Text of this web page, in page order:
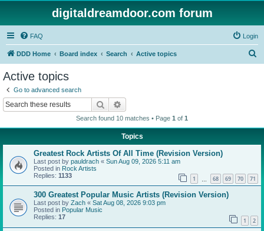
digitaldreamdoor.com forum
FAQ Login
DDD Home Board index Search Active topics
Active topics
Go to advanced search
Search
Search found 10 matches • Page 1 of 1
Topics
Greatest Rock Artists Of All Time (Revision Version)
Last post by pauldrach « Sun Aug 09, 2026 5:11 am
Posted in Rock Artists
Replies: 1133 1 68 69 70 71
300 Greatest Popular Music Artists (Revision Version)
Last post by Zach « Sat Aug 08, 2026 9:03 pm
Posted in Popular Music
Replies: 17 1 2